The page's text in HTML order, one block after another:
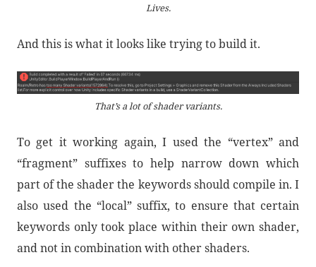
Lives.
And this is what it looks like trying to build it.
That’s a lot of shader variants.
To get it working again, I used the “vertex” and
“fragment” suffixes to help narrow down which
part of the shader the keywords should compile in. I
also used the “local” suffix, to ensure that certain
keywords only took place within their own shader,
and not in combination with other shaders.